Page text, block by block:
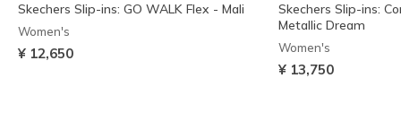
Skechers Slip-ins: GO WALK Flex - Mali
Women's
¥ 12,650
Skechers Slip-ins:
Metallic Dream
Women's
¥ 13,750